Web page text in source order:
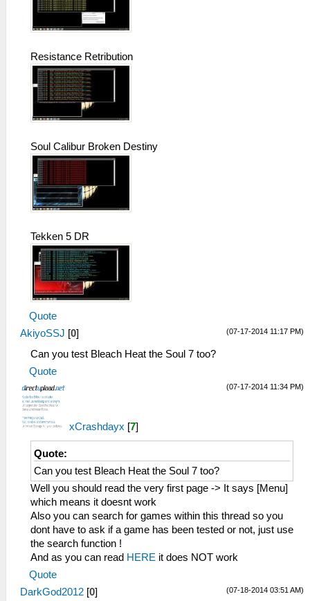
Resistance Retribution
Soul Calibur Broken Destiny
Tekken 5 DR
Quote
(07-17-2014 11:17 PM)
AkiyoSSJ [0]
Can you test Bleach Heat the Soul 7 too?
Quote
(07-17-2014 11:34 PM)
xCrashdayx [7]
Quote:
Can you test Bleach Heat the Soul 7 too?
Well you should read the very first page -> It says [Menu]
which means it doesnt work
Also you can search for games within this thread so you
dont have to ask if a game has been tested or not, just use
the search function !
And as you can read HERE it does NOT work
Quote
(07-18-2014 03:51 AM)
DarkGod2012 [0]